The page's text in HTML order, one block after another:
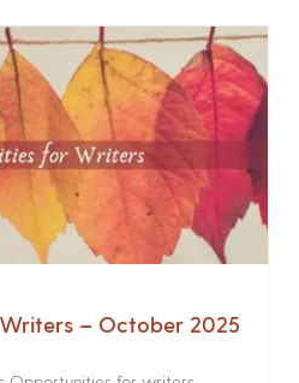
– October 2025